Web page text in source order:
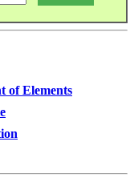
of Elements